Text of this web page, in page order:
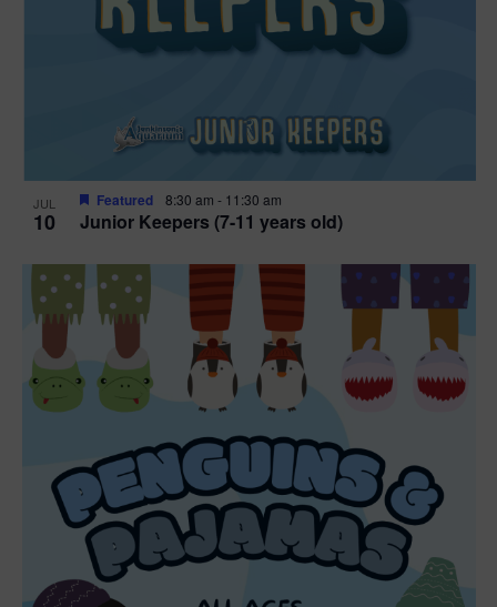
JUL
10 Junior Keepers (7-11 years old)
Featured 8:30 am - 11:30 am